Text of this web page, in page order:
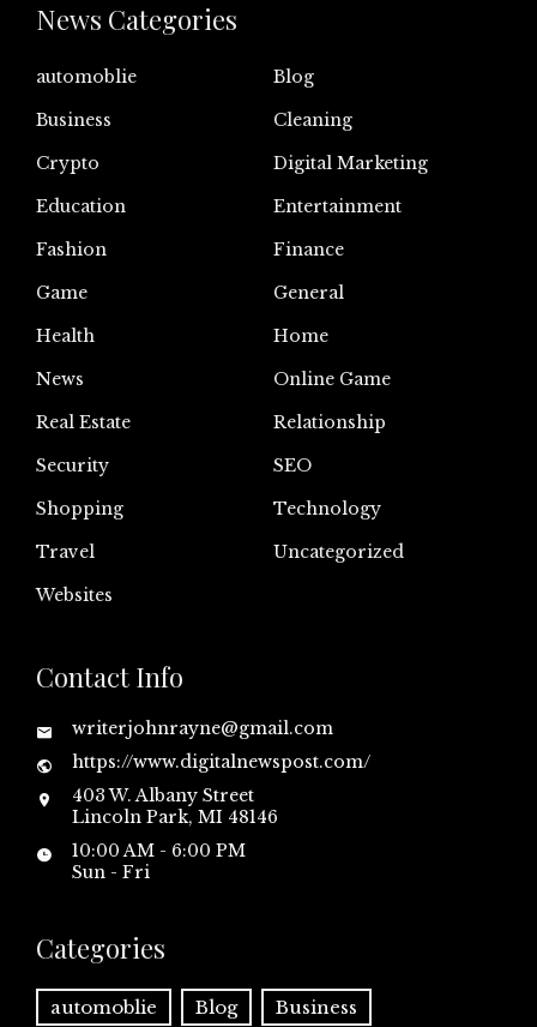
News Categories
automoblie
Blog
Business
Cleaning
Crypto
Digital Marketing
Education
Entertainment
Fashion
Finance
Game
General
Health
Home
News
Online Game
Real Estate
Relationship
Security
SEO
Shopping
Technology
Travel
Uncategorized
Websites
Contact Info
writerjohnrayne@gmail.com
https://www.digitalnewspost.com/
403 W. Albany Street
Lincoln Park, MI 48146
10:00 AM - 6:00 PM
Sun - Fri
Categories
automoblie Blog Business